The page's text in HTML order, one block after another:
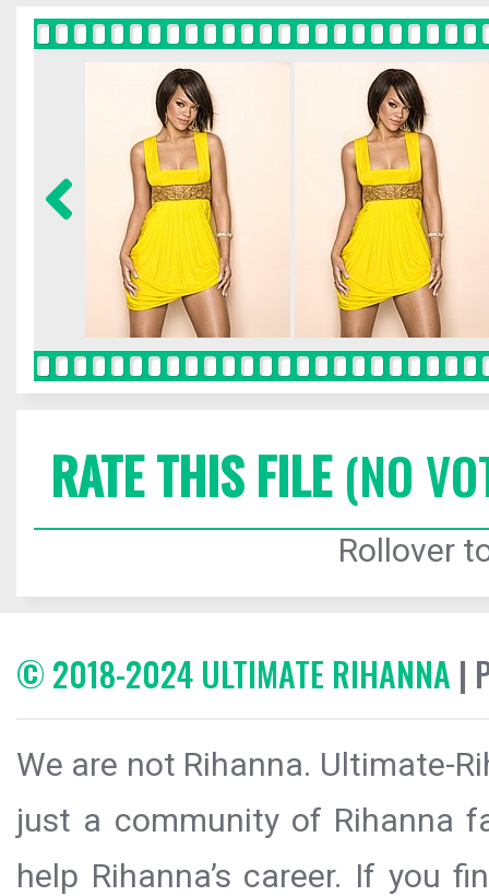
RATE THIS FILE(NO
Rollover
© 2018-2024 ULTIMATE RIHANNA |
We are not Rihanna. Ultimate-
just a community of Rihanna
help Rihanna’s career. If you